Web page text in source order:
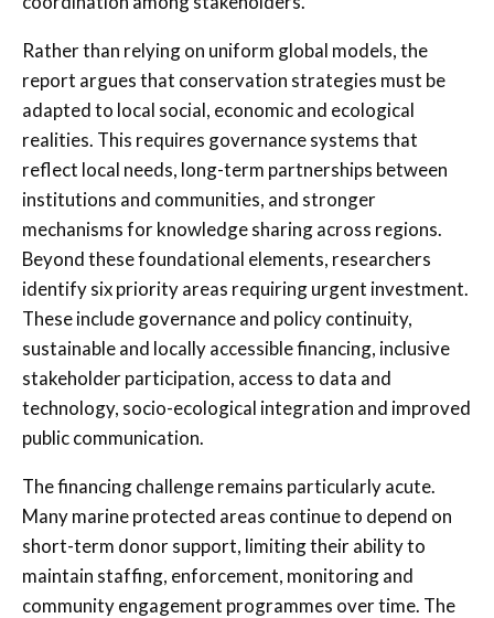
Rather than relying on uniform global models, the
report argues that conservation strategies must be
adapted to local social, economic and ecological
realities. This requires governance systems that
reflect local needs, long-term partnerships between
institutions and communities, and stronger
mechanisms for knowledge sharing across regions.
Beyond these foundational elements, researchers
identify six priority areas requiring urgent investment.
These include governance and policy continuity,
sustainable and locally accessible financing, inclusive
stakeholder participation, access to data and
technology, socio-ecological integration and improved
public communication.
The financing challenge remains particularly acute.
Many marine protected areas continue to depend on
short-term donor support, limiting their ability to
maintain staffing, enforcement, monitoring and
community engagement programmes over time. The